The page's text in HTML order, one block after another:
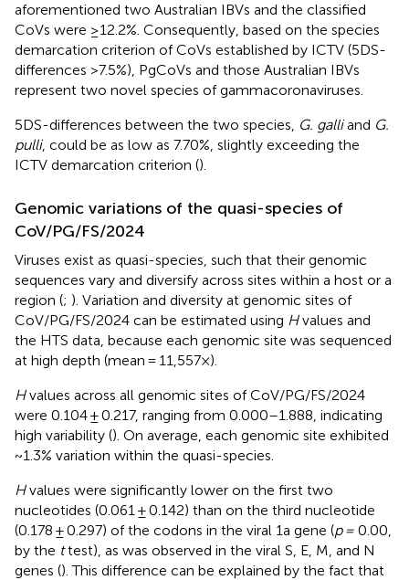
aforementioned two Australian IBVs and the classified
CoVs were ≥12.2%. Consequently, based on the species
demarcation criterion of CoVs established by ICTV (5DS-
differences >7.5%), PgCoVs and those Australian IBVs
represent two novel species of gammacoronaviruses.
5DS-differences between the two species, G. galliand G.
pulli, could be as low as 7.70%, slightly exceeding the
ICTV demarcation criterion ().
Genomic variations of the quasi-species of
CoV/PG/FS/2024
Viruses exist as quasi-species, such that their genomic
sequences vary and diversify across sites within a host or a
region (; ). Variation and diversity at genomic sites of
CoV/PG/FS/2024 can be estimated using Hvalues and
the HTS data, because each genomic site was sequenced
at high depth (mean = 11,557×).
Hvalues across all genomic sites of CoV/PG/FS/2024
were 0.104 ± 0.217, ranging from 0.000–1.888, indicating
high variability (). On average, each genomic site exhibited
~1.3% variation within the quasi-species.
Hvalues were significantly lower on the first two
nucleotides (0.061 ± 0.142) than on the third nucleotide
(0.178 ± 0.297) of the codons in the viral 1a gene (p = 0.00,
by the ttest), as was observed in the viral S, E, M, and N
genes (). This difference can be explained by the fact that